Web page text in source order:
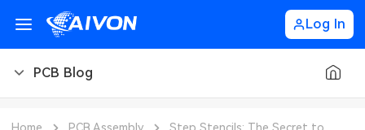
Log In
PCB Blog